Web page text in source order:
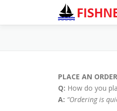
PLACE AN ORDER
Q: How do you
A: “Ordering is